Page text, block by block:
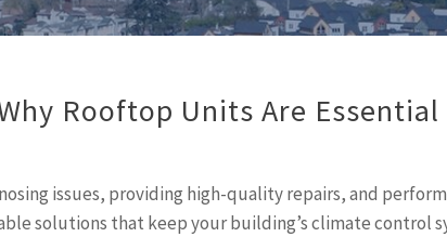
Rooftop Units Are Essential
issues, providing high-quality repairs, and
solutions that keep your building’s climate control